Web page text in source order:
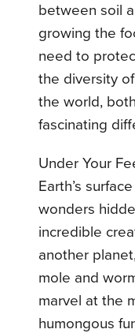
between soil
growing the
need to
the diversity
the world,
fascinating
Under Your
Earth’s
wonders
incredible
another
mole and
marvel at the
humongous